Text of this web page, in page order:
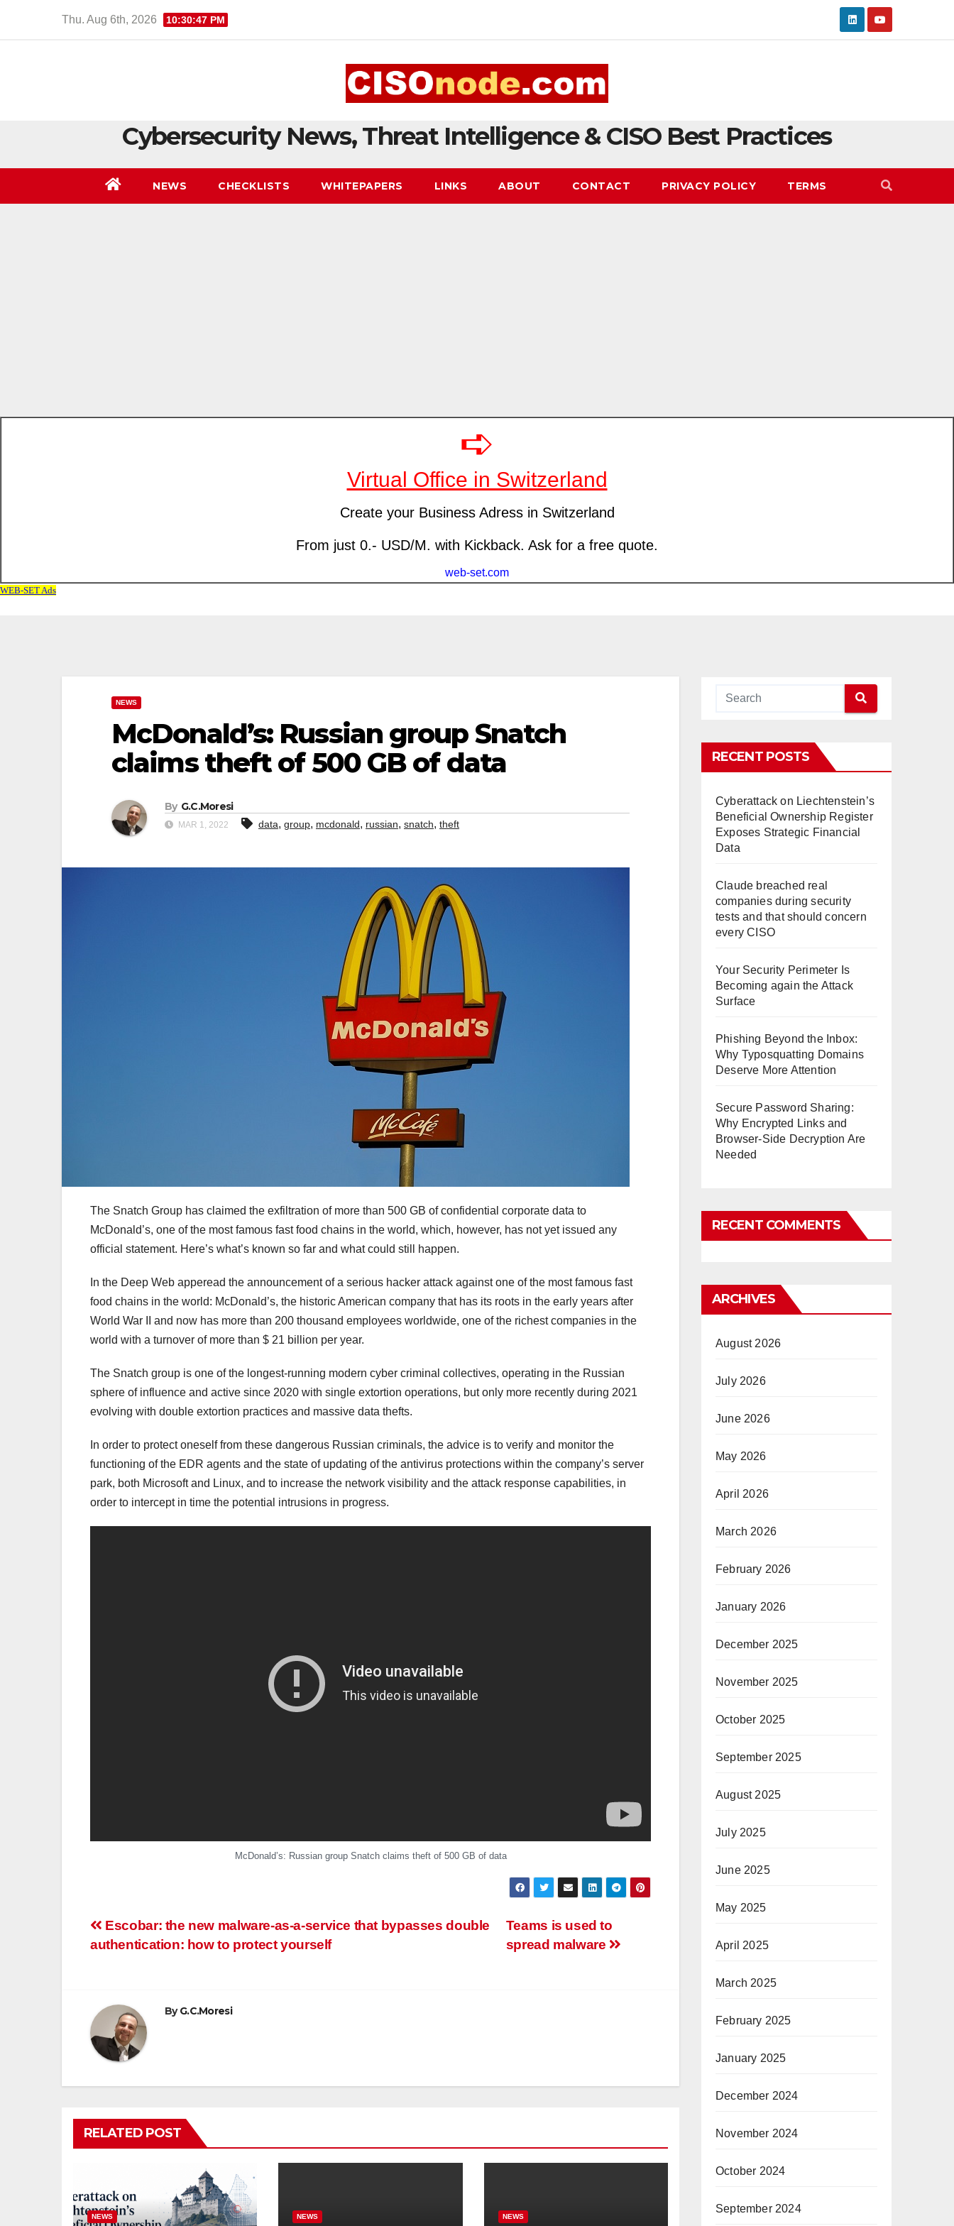
Thu. Aug 6th, 2026 10:30:47 PM
Cybersecurity News, Threat Intelligence & CISO Best Practices
NEWS CHECKLISTS WHITEPAPERS LINKS ABOUT CONTACT PRIVACY POLICY TERMS
NEWS
McDonald’s: Russian group Snatch
claims theft of 500 GB of data
By G.C.Moresi
MAR 1, 2022 data, group, mcdonald, russian, snatch, theft
The Snatch Group has claimed the exfiltration of more than 500 GB of confidential corporate data to
McDonald’s, one of the most famous fast food chains in the world, which, however, has not yet issued any
official statement. Here’s what’s known so far and what could still happen.
In the Deep Web apperead the announcement of a serious hacker attack against one of the most famous fast
food chains in the world: McDonald’s, the historic American company that has its roots in the early years after
World War II and now has more than 200 thousand employees worldwide, one of the richest companies in the
world with a turnover of more than $ 21 billion per year.
The Snatch group is one of the longest-running modern cyber criminal collectives, operating in the Russian
sphere of influence and active since 2020 with single extortion operations, but only more recently during 2021
evolving with double extortion practices and massive data thefts.
In order to protect oneself from these dangerous Russian criminals, the advice is to verify and monitor the
functioning of the EDR agents and the state of updating of the antivirus protections within the company’s server
park, both Microsoft and Linux, and to increase the network visibility and the attack response capabilities, in
order to intercept in time the potential intrusions in progress.
McDonald’s: Russian group Snatch claims theft of 500 GB of data
Post
Teams is used to
spread malware
Escobar: the new malware-as-a-service that bypasses double
authentication: how to protect yourself
ByG.C.Moresi
RELATED POST
NEWS NEWS NEWS
RECENT POSTS
Cyberattack on Liechtenstein’s
Beneficial Ownership Register
Exposes Strategic Financial
Data
Claude breached real
companies during security
tests and that should concern
every CISO
Your Security Perimeter Is
Becoming again the Attack
Surface
Phishing Beyond the Inbox:
Why Typosquatting Domains
Deserve More Attention
Secure Password Sharing:
Why Encrypted Links and
Browser-Side Decryption Are
Needed
RECENT COMMENTS
ARCHIVES
August 2026
July 2026
June 2026
May 2026
April 2026
March 2026
February 2026
January 2026
December 2025
November 2025
October 2025
September 2025
August 2025
July 2025
June 2025
May 2025
April 2025
March 2025
February 2025
January 2025
December 2024
November 2024
October 2024
September 2024